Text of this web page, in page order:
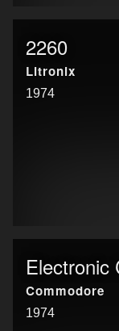
2260
Litronix
1974
Electronic
Commodore
1974